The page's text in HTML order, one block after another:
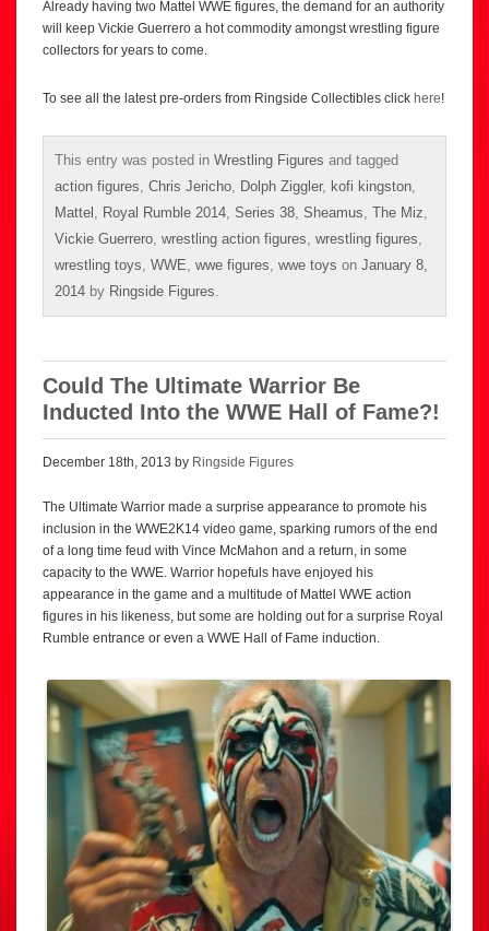
Already having two Mattel WWE figures, the demand for an authority
will keep Vickie Guerrero a hot commodity amongst wrestling figure
collectors for years to come.
To see all the latest pre-orders from Ringside Collectibles click here!
This entry was posted in Wrestling Figures and tagged
action figures Chris Jericho Dolph Ziggler, kofi kingston
Mattel
Royal Rumble 2014 Series 38 Sheamus The Miz
Vickie Guerrero wrestling action figures wrestling figures
wrestling toys WWE wwe figures wwe toys on January 8,
2014 by Ringside Figures
Could The Ultimate Warrior Be
Inducted Into the WWE Hall of Fame?!
December 18th, 2013 by Ringside Figures
The Ultimate Warrior made a surprise appearance to promote his
inclusion in the WWE2K14 video game, sparking rumors of the end
of a long time feud with Vince McMahon and a return, in some
capacity to the WWE. Warrior hopefuls have enjoyed his
appearance in the game and a multitude of Mattel WWE action
figures in his likeness, but some are holding out for a surprise Royal
Rumble entrance or even a WWE Hall of Fame induction.